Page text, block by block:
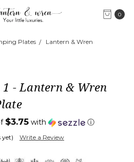
0
Plates Lantern & Wren
1 - Lantern & Wren
$3.75 with ⓘ
yet) Write a Review